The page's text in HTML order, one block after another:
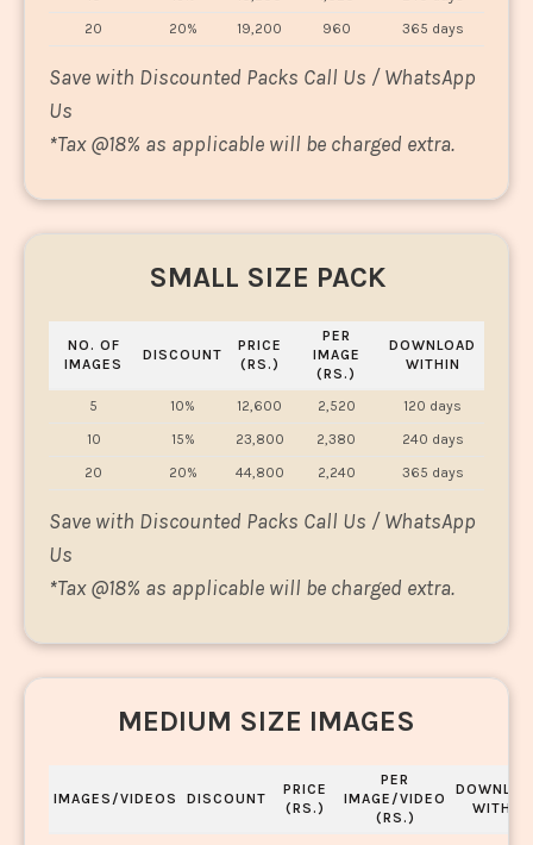
20
20% 19,200 960 365 days
Save with Discounted Packs Call Us / WhatsApp
Us
*Tax @18% as applicable will be charged extra.
SMALL SIZE PACK
NO. OF
IMAGES
DISCOUNT
PRICE
(RS.)
PER
IMAGE
(RS.)
DOWNLOAD
WITHIN
5 10% 12,600 2,520
120 days
10
15% 23,800 2,380
240 days
20
20% 44,800 2,240 365 days
Save with Discounted Packs Call Us / WhatsApp
Us
*Tax @18% as applicable will be charged extra.
MEDIUM SIZE IMAGES
IMAGES/VIDEOS DISCOUNT
PRICE
(RS.)
PER
IMAGE/VIDEO
(RS.)
WITHIN